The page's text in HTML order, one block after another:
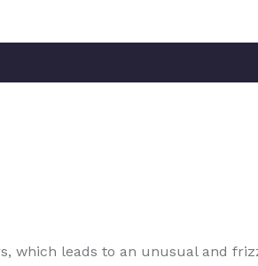
which leads to an unusual and